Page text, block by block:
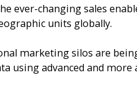
ever-changing sales
units globally.
marketing silos are
using advanced and